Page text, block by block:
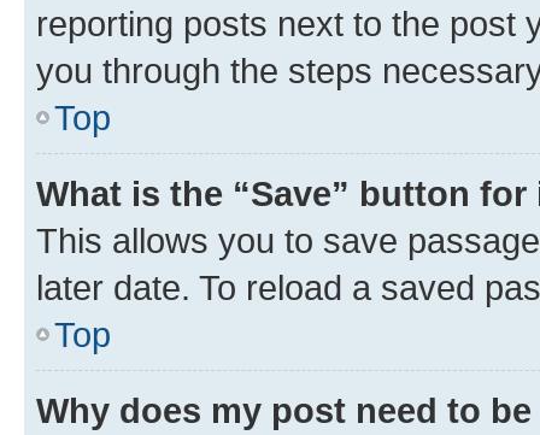
reporting posts next to the post
you through the steps
Top
What is the “Save” button
This allows you to save
later date. To reload a saved
Top
Why does my post need to